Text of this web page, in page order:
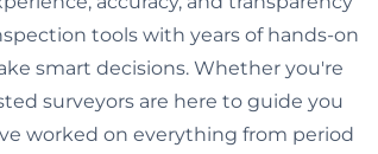
tools with years of hands-on
smart decisions. Whether you're
surveyors are here to guide you
worked on everything from period